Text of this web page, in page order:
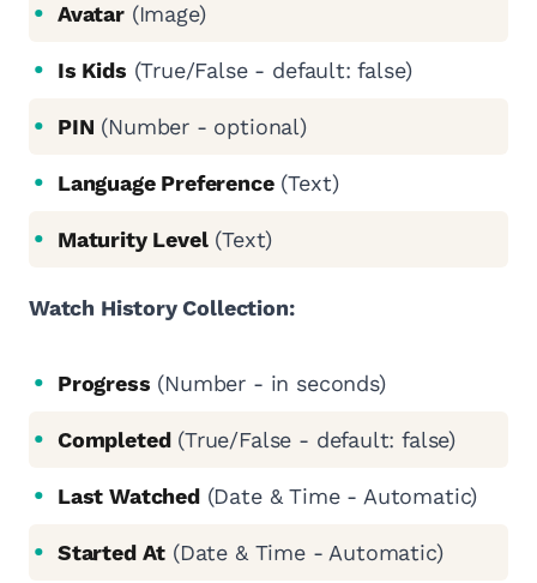
Avatar(Image)
Is Kids (True/False - default: false)
PIN (Number - optional)
Language Preference(Text)
Maturity Level(Text)
Watch History Collection:
Progress (Number - in seconds)
Completed(True/False - default: false)
Last Watched(Date & Time - Automatic)
Started At (Date & Time - Automatic)